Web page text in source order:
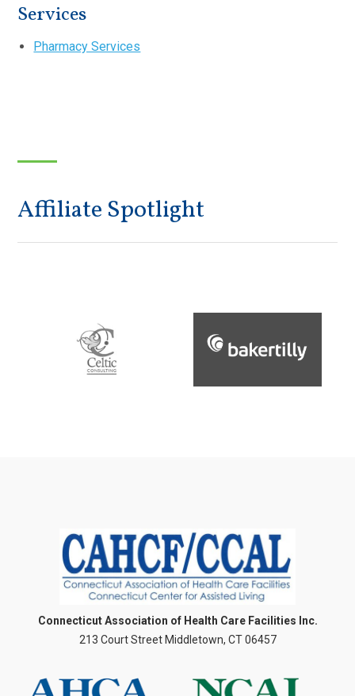
Services
Pharmacy Services
Affiliate Spotlight
Connecticut Association of Health Care Facilities Inc.
213 Court Street Middletown, CT 06457